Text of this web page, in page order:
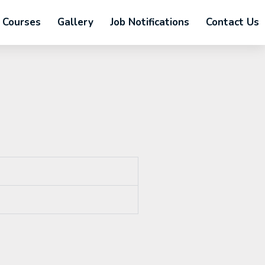
Courses Gallery Job Notifications Contact Us